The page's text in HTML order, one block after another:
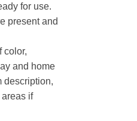
for use.
present and
color,
and home
description,
if